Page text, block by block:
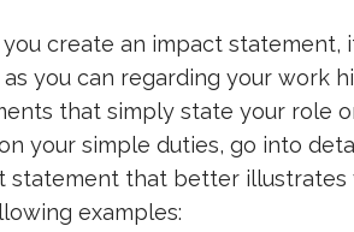
create an impact statement,
you can regarding your work
that simply state your role
your simple duties, go into
statement that better illustrates
examples: